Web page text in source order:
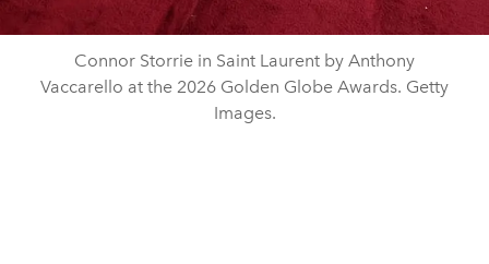
Connor Storrie in Saint Laurent by Anthony
Vaccarello at the 2026 Golden Globe Awards. Getty
Images.